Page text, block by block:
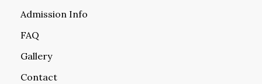
Admission Info
FAQ
Gallery
Contact